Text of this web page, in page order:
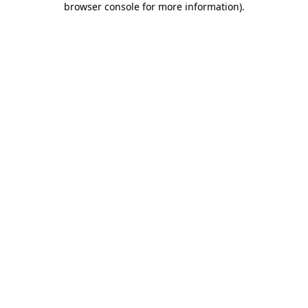
browser console for more information).